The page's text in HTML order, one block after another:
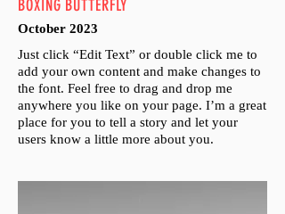
BOXING BUTTERFLY
October 2023
Just click “Edit Text” or double click me to
add your own content and make changes to
the font. Feel free to drag and drop me
anywhere you like on your page. I’m a great
place for you to tell a story and let your
users know a little more about you.